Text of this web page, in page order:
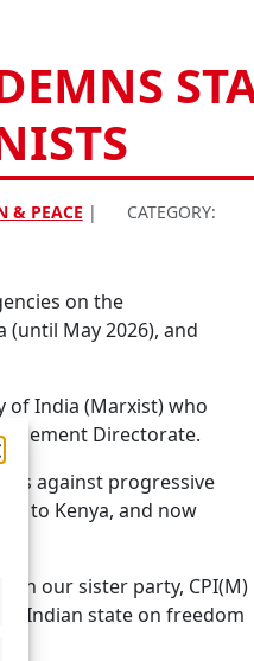
& PEACE |
CATEGORY:
on the
May 2026), and
of India (Marxist) who
Directorate.
against progressive
to Kenya, and now
our sister party, CPI(M)
Indian state on freedom